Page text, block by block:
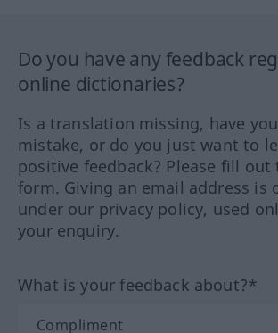
Do you have any feedback
online dictionaries?
Is a translation missing, have
mistake, or do you just want to
positive feedback? Please fill out
form. Giving an email address is
under our privacy policy, used
your enquiry.
What is your feedback about?*